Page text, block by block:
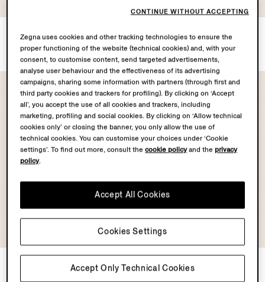
Light Taupe Linen Pants
MOP$10400.0
White Oasi Lino Shorts
MOP$9500.0
Dark Brown Oasi Lino Shorts
MOP$9500.0
Dark Taupe Oasi Lino Shorts
MOP$9500.0
Zegna uses cookies and other tracking technologies to ensure the
proper functioning of the website (technical cookies) and, with your
consent, to customise content, send targeted advertisements,
analyse user behaviour and the effectiveness of its advertising
campaigns, sharing some information with partners (through first and
third party cookies and trackers for profiling). By clicking on ‘Accept
all’, you accept the use of all cookies and trackers, including
marketing, profiling and social cookies. By clicking on ‘Allow technical
cookies only’ or closing the banner, you only allow the use of
technical cookies. You can customise your choices under ‘Cookie
settings’. To find out more, consult thecookie policyand theprivacy
policy.
Accept Only Technical Cookies
Accept All Cookies
Cookies Settings
CONTINUE WITHOUT ACCEPTING